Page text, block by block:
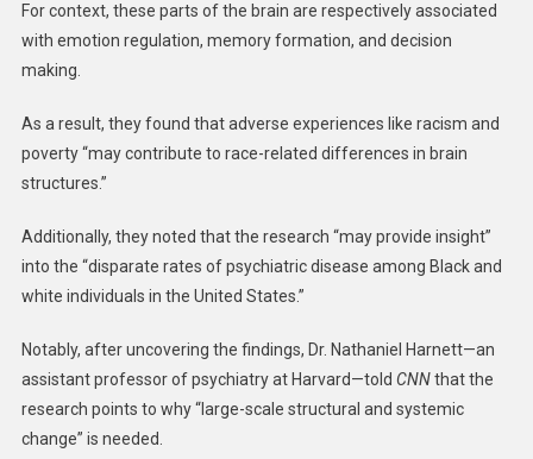
For context, these parts of the brain are respectively associated
with emotion regulation, memory formation, and decision
making.
As a result, they found that adverse experiences like racism and
poverty “may contribute to race-related differences in brain
structures.”
Additionally, they noted that the research “may provide insight”
into the “disparate rates of psychiatric disease among Black and
white individuals in the United States.”
Notably, after uncovering the findings, Dr. Nathaniel Harnett—an
assistant professor of psychiatry at Harvard—told CNNthat the
research points to why “large-scale structural and systemic
change” is needed.